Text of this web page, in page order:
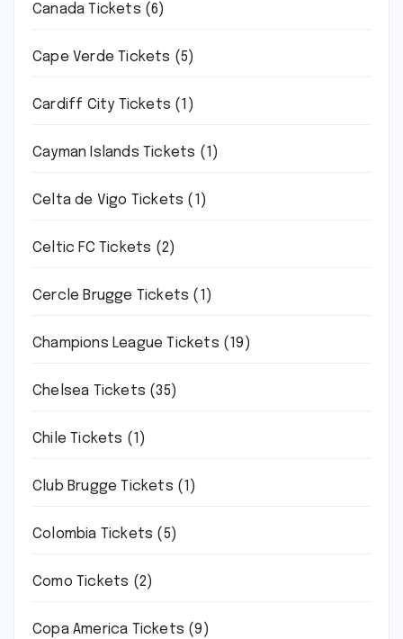
Canada Tickets (6)
Cape Verde Tickets (5)
Cardiff City Tickets (1)
Cayman Islands Tickets (1)
Celta de Vigo Tickets (1)
Celtic FC Tickets (2)
Cercle Brugge Tickets (1)
Champions League Tickets (19)
Chelsea Tickets (35)
Chile Tickets (1)
Club Brugge Tickets (1)
Colombia Tickets (5)
Como Tickets (2)
Copa America Tickets (9)